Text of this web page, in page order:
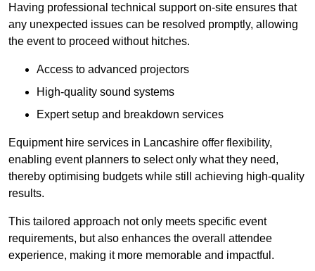
Having professional technical support on-site ensures that
any unexpected issues can be resolved promptly, allowing
the event to proceed without hitches.
Access to advanced projectors
High-quality sound systems
Expert setup and breakdown services
Equipment hire services in Lancashire offer flexibility,
enabling event planners to select only what they need,
thereby optimising budgets while still achieving high-quality
results.
This tailored approach not only meets specific event
requirements, but also enhances the overall attendee
experience, making it more memorable and impactful.